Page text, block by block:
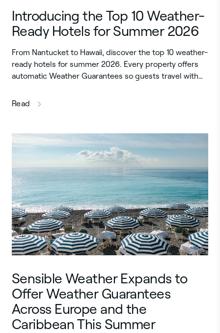
Introducing the Top 10 Weather-
Ready Hotels for Summer 2026
From Nantucket to Hawaii, discover the top 10 weather-
ready hotels for summer 2026. Every property offers
automatic Weather Guarantees so guests travel with…
Read this article
Sensible Weather Expands to
Offer Weather Guarantees
Across Europe and the
Caribbean This Summer